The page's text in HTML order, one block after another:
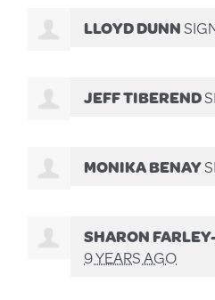
LLOYD DUNN
JEFF TIBEREND
MONIKA BENAY
SHARON
9 YEARS AGO